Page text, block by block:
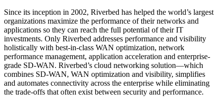
Since its inception in 2002, Riverbed has helped the world’s largest
organizations maximize the performance of their networks and
applications so they can reach the full potential of their IT
investments. Only Riverbed addresses performance and visibility
holistically with best-in-class WAN optimization, network
performance management, application acceleration and enterprise-
grade SD-WAN. Riverbed’s cloud networking solution—which
combines SD-WAN, WAN optimization and visibility, simplifies
and automates connectivity across the enterprise while eliminating
the trade-offs that often exist between security and performance.